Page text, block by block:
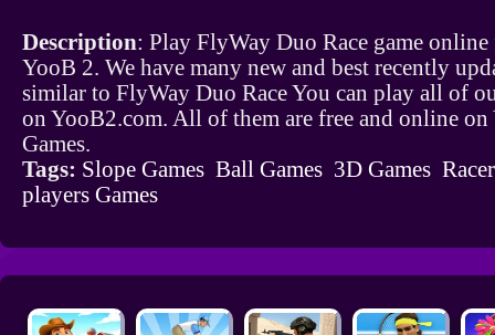
Description: Play FlyWay Duo Race game online
YooB 2. We have many new and best recently
similar to FlyWay Duo Race You can play all of
on YooB2.com. All of them are free and online on
Games.
Tags: Slope Games Ball Games 3D Games
players Games